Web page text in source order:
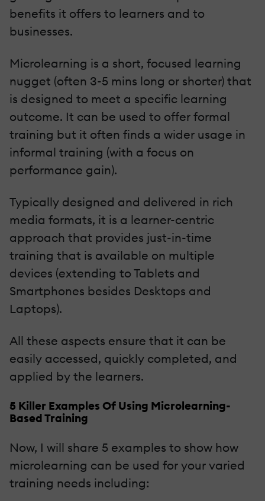
benefits it offers to learners and to
businesses.
Microlearning is a short, focused learning
nugget (often 3-5 mins long or shorter) that
is designed to meet a specific learning
outcome. It can be used to offer formal
training but it often finds a wider usage in
informal training (with a focus on
performance gain).
Typically designed and delivered in rich
media formats, it is a learner-centric
approach that provides just-in-time
training that is available on multiple
devices (extending to Tablets and
Smartphones besides Desktops and
Laptops).
All these aspects ensure that it can be
easily accessed, quickly completed, and
applied by the learners.
5 Killer Examples Of Using Microlearning-
Based Training
Now, I will share 5 examples to show how
microlearning can be used for your varied
training needs including: